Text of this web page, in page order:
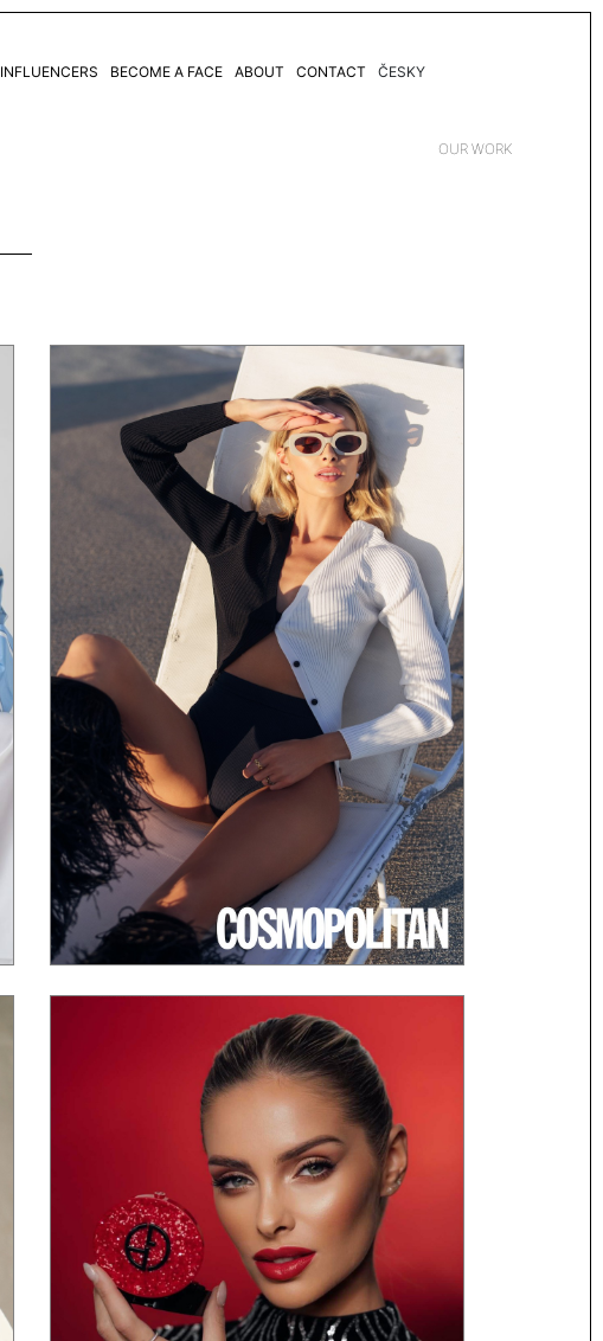
INFLUENCERS BECOME A FACE ABOUT CONTACT ČESKY
OUR WORK